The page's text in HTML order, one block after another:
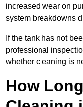
increased wear on
system breakdowns
If the tank has not
professional
whether cleaning is
How